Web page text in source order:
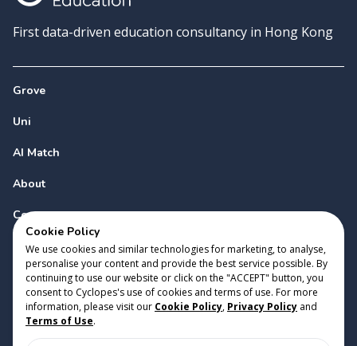
First data-driven education consultancy in Hong Kong
Grove
Uni
AI Match
About
Contact
Copyright 2023 Cyclopes® v0.31.0
Cookie Policy • Privacy Policy • Terms of Use
Cookie Policy
We use cookies and similar technologies for marketing, to analyse,
personalise your content and provide the best service possible. By
continuing to use our website or click on the "ACCEPT" button, you
consent to Cyclopes's use of cookies and terms of use. For more
information, please visit our Cookie Policy, Privacy Policy and
Terms of Use.